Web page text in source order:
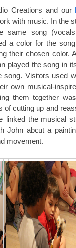
Creations and our
with music. In the
same song
a color for the
their chosen color.
played the song in
song. Visitors used
own musical-
them together
of cutting up and
linked the musical
John about a
movement.